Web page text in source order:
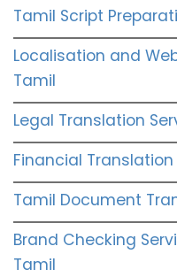
Tamil Script
Localisation and
Tamil
Legal Translation
Financial
Tamil Document
Brand Checking
Tamil